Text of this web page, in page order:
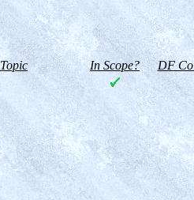
Topic In Scope? DF